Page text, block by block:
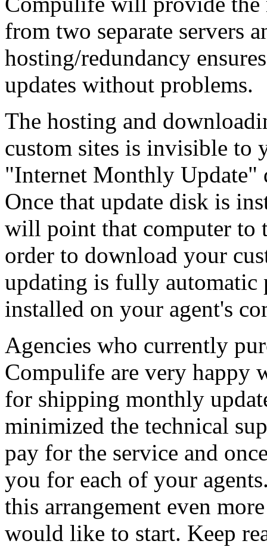
from two separate servers
hosting/redundancy
updates without problems.
The hosting and
custom sites is invisible to
"Internet Monthly Update"
Once that update disk is
will point that computer to
order to download your
updating is fully
installed on your agent's
Agencies who currently
Compulife are very happy
for shipping monthly
minimized the technical
pay for the service and
you for each of your
this arrangement even
would like to start. Keep